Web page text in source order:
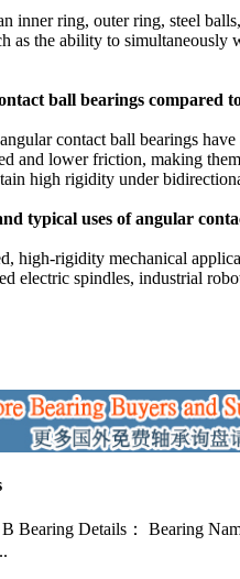
inner ring, outer ring, steel
as the ability to
ball bearings compared
contact ball bearings
and lower friction, making
high rigidity under
typical uses of angular
high-rigidity mechanical
electric spindles, industrial
Bearing Details： Bearing